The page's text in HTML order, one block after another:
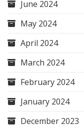
June 2024
May 2024
April 2024
March 2024
February 2024
January 2024
December 2023